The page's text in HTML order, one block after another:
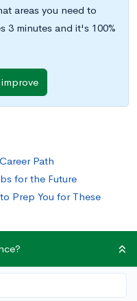
areas you need to
minutes and it's 100%
Path
for the Future
Prep You for These
Career Path